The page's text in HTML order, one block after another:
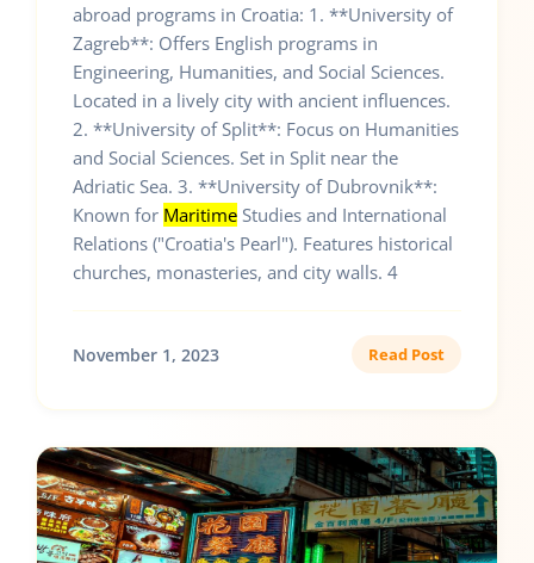
abroad programs in Croatia: 1. **University of
Zagreb**: Offers English programs in
Engineering, Humanities, and Social Sciences.
Located in a lively city with ancient influences.
2. **University of Split**: Focus on Humanities
and Social Sciences. Set in Split near the
Adriatic Sea. 3. **University of Dubrovnik**:
Known for Maritime Studies and International
Relations ("Croatia's Pearl"). Features historical
churches, monasteries, and city walls. 4
November 1, 2023 Read Post